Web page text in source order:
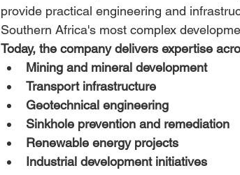
provide practical engineering and
Southern Africa's most complex
Today, the company delivers expertise
Mining and mineral development
Transport infrastructure
Geotechnical engineering
Sinkhole prevention and remediation
Renewable energy projects
Industrial development initiatives